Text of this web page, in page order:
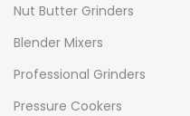
Nut Butter Grinders
Blender Mixers
Professional Grinders
Pressure Cookers